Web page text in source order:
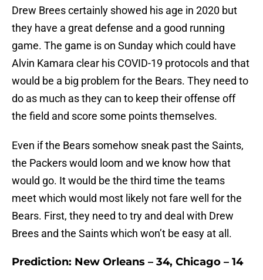
Drew Brees certainly showed his age in 2020 but
they have a great defense and a good running
game. The game is on Sunday which could have
Alvin Kamara clear his COVID-19 protocols and that
would be a big problem for the Bears. They need to
do as much as they can to keep their offense off
the field and score some points themselves.
Even if the Bears somehow sneak past the Saints,
the Packers would loom and we know how that
would go. It would be the third time the teams
meet which would most likely not fare well for the
Bears. First, they need to try and deal with Drew
Brees and the Saints which won’t be easy at all.
Prediction: New Orleans – 34, Chicago – 14